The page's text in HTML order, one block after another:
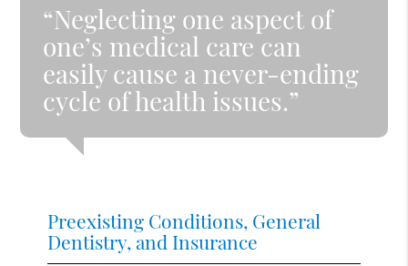
“Neglecting one aspect of
one’s medical care can
easily cause a never-ending
cycle of health issues.”
Preexisting Conditions, General
Dentistry, and Insurance